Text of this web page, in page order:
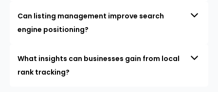
Can listing management improve search
engine positioning?
What insights can businesses gain from local
rank tracking?